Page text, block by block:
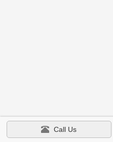
Call Us